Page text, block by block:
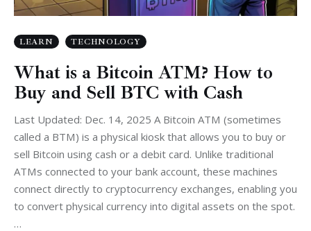
LEARN TECHNOLOGY
What is a Bitcoin ATM? How to
Buy and Sell BTC with Cash
Last Updated: Dec. 14, 2025 A Bitcoin ATM (sometimes
called a BTM) is a physical kiosk that allows you to buy or
sell Bitcoin using cash or a debit card. Unlike traditional
ATMs connected to your bank account, these machines
connect directly to cryptocurrency exchanges, enabling you
to convert physical currency into digital assets on the spot.
…